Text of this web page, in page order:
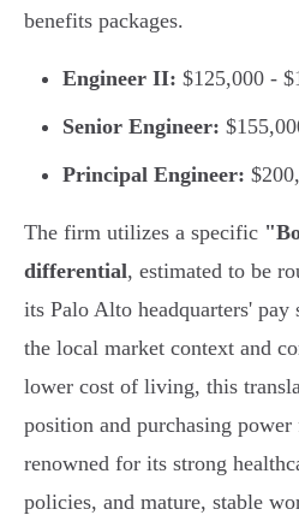
benefits packages.
Engineer II: $125,000 -
Senior Engineer:
Principal Engineer:
The firm utilizes a specific
differential, estimated to be
its Palo Alto headquarters'
the local market context and
lower cost of living, this
position and purchasing
renowned for its strong
policies, and mature, stable